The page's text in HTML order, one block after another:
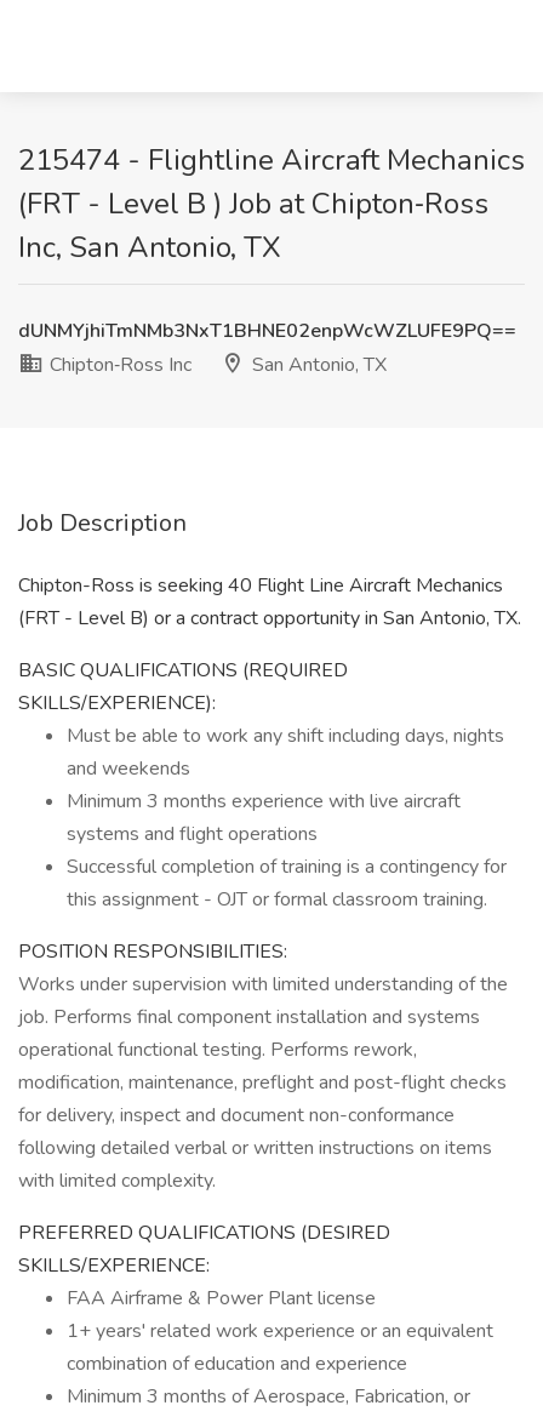
215474 - Flightline Aircraft Mechanics
(FRT - Level B ) Job at Chipton‑Ross
Inc, San Antonio, TX
dUNMYjhiTmNMb3NxT1BHNE02enpWcWZLUFE9PQ==
Chipton‑Ross Inc
San Antonio, TX
Job Description
Chipton-Ross is seeking 40 Flight Line Aircraft Mechanics
(FRT - Level B) or a contract opportunity in San Antonio, TX.
BASIC QUALIFICATIONS (REQUIRED
SKILLS/EXPERIENCE):
Must be able to work any shift including days, nights
and weekends
Minimum 3 months experience with live aircraft
systems and flight operations
Successful completion of training is a contingency for
this assignment - OJT or formal classroom training.
POSITION RESPONSIBILITIES:
Works under supervision with limited understanding of the
job. Performs final component installation and systems
operational functional testing. Performs rework,
modification, maintenance, preflight and post-flight checks
for delivery, inspect and document non-conformance
following detailed verbal or written instructions on items
with limited complexity.
PREFERRED QUALIFICATIONS (DESIRED
SKILLS/EXPERIENCE:
FAA Airframe & Power Plant license
1+ years' related work experience or an equivalent
combination of education and experience
Minimum 3 months of Aerospace, Fabrication, or